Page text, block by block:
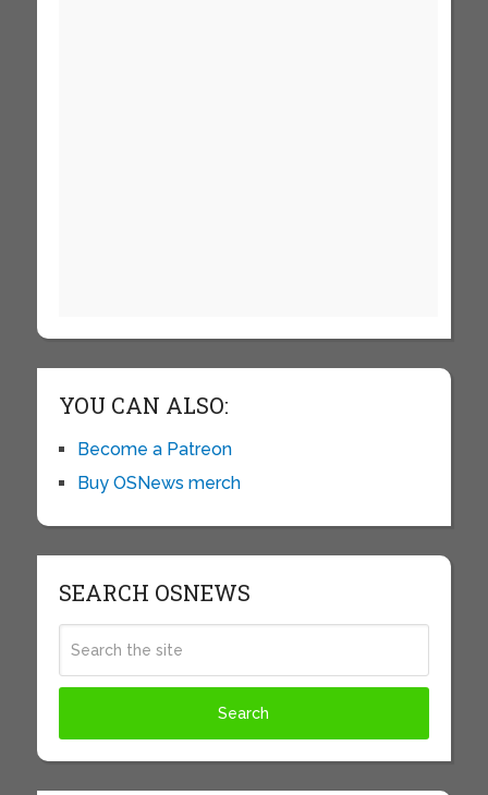
YOU CAN ALSO:
Become a Patreon
Buy OSNews merch
SEARCH OSNEWS